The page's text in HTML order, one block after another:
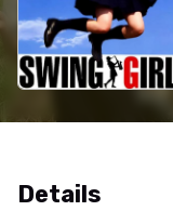
Details